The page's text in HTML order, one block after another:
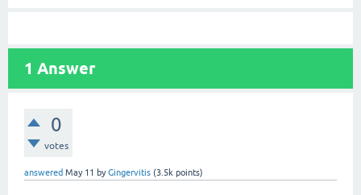
1 Answer
0
votes
answered May 11 byGingervitis (3.5k points)